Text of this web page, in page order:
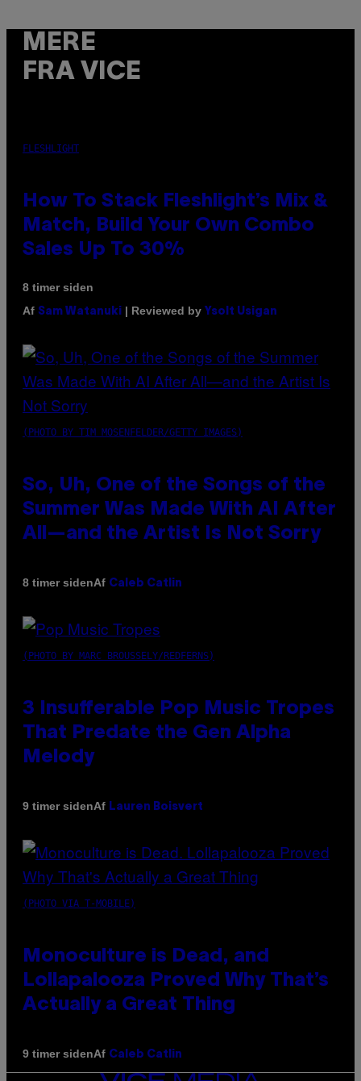
MERE
FRA VICE
FLESHLIGHT
How To Stack Fleshlight’s Mix &
Match, Build Your Own Combo
Sales Up To 30%
8 timer siden
Af Sam Watanuki | Reviewed by Ysolt Usigan
(PHOTO BY TIM MOSENFELDER/GETTY IMAGES)
So, Uh, One of the Songs of the
Summer Was Made With AI After
All—and the Artist Is Not Sorry
8 timer sidenAf Caleb Catlin
(PHOTO BY MARC BROUSSELY/REDFERNS)
3 Insufferable Pop Music Tropes
That Predate the Gen Alpha
Melody
9 timer sidenAf Lauren Boisvert
(PHOTO VIA T-MOBILE)
Monoculture is Dead, and
Lollapalooza Proved Why That’s
Actually a Great Thing
9 timer sidenAf Caleb Catlin
VICE